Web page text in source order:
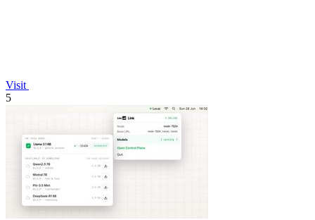
Visit
5